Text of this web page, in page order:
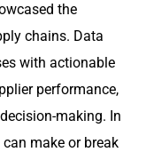
the
chains. Data
with actionable
performance,
making. In
make or break